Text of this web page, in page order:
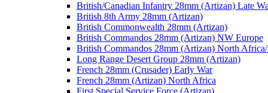
British/Canadian Infantry 28mm (Artizan) Late
British 8th Army 28mm (Artizan)
British Commonwealth 28mm (Artizan)
British Commandos 28mm (Artizan) NW Europe
British Commandos 28mm (Artizan) North
Long Range Desert Group 28mm (Artizan)
French 28mm (Crusader) Early War
French 28mm (Artizan) North Africa
First Special Service Force (Artizan)